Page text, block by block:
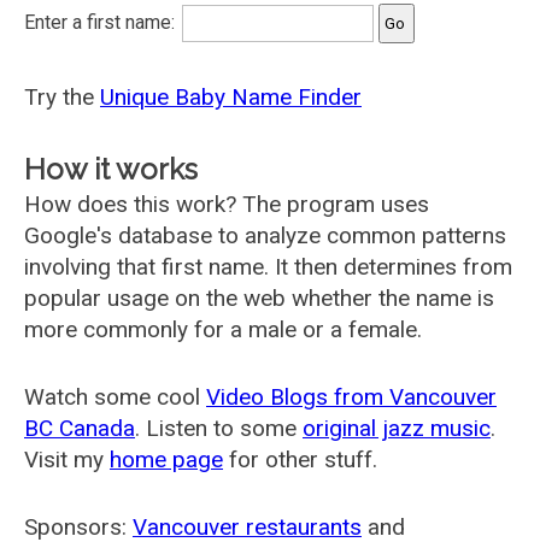
Enter a first name:
Try the Unique Baby Name Finder
How it works
How does this work? The program uses
Google's database to analyze common patterns
involving that first name. It then determines from
popular usage on the web whether the name is
more commonly for a male or a female.
Watch some cool Video Blogs from Vancouver
BC Canada. Listen to some original jazz music.
Visit my home page for other stuff.
Sponsors: Vancouver restaurants and